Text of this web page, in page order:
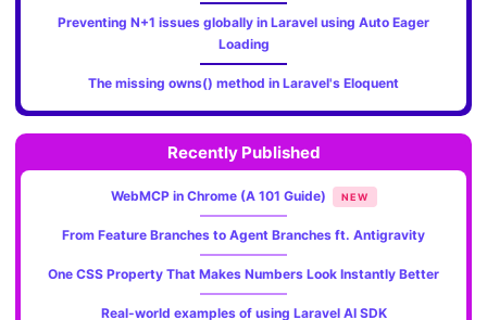
Preventing N+1 issues globally in Laravel using Auto Eager
Loading
The missing owns() method in Laravel's Eloquent
Recently Published
WebMCP in Chrome (A 101 Guide) NEW
From Feature Branches to Agent Branches ft. Antigravity
One CSS Property That Makes Numbers Look Instantly Better
Real-world examples of using Laravel AI SDK